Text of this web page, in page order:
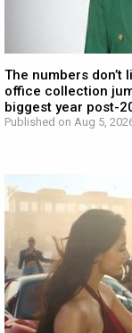
The numbers don’t
office collection
biggest year post-
Published on Aug 5,